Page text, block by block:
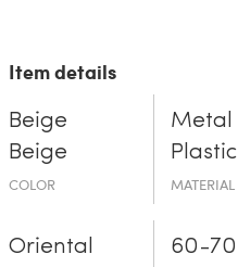
Item details
Beige
Beige
COLOR
Metal
Plastic
MATERIAL
Oriental 60-70